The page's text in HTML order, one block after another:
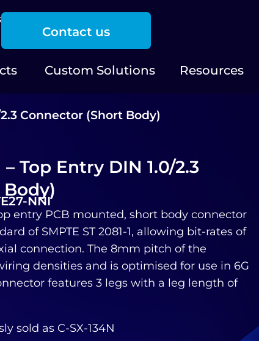
Contact us
Custom Solutions Resources
Connector (Short Body)
Top Entry DIN 1.0/2.3
NNI
entry PCB mounted, short body connector
of SMPTE ST 2081-1, allowing bit-rates of
connection. The 8mm pitch of the
densities and is optimised for use in 6G
features 3 legs with a leg length of
sold as C-SX-134N